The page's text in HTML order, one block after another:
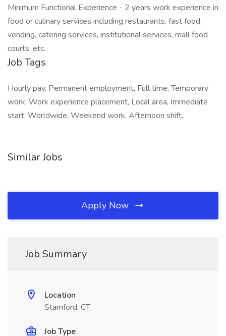
Minimum Functional Experience - 2 years work experience in
food or culinary services including restaurants, fast food,
vending, catering services, institutional services, mall food
courts, etc.
Job Tags
Hourly pay, Permanent employment, Full time, Temporary
work, Work experience placement, Local area, Immediate
start, Worldwide, Weekend work, Afternoon shift,
Similar Jobs
Apply Now
Job Summary
Location
Stamford, CT
Job Type